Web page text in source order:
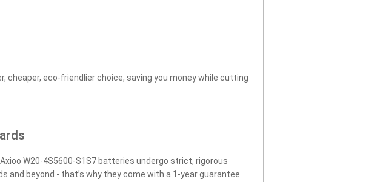
cheaper, eco-friendlier choice, saving you money while cutting
W20-4S5600-S1S7 batteries undergo strict, rigorous
beyond - that’s why they come with a 1-year guarantee.